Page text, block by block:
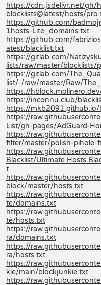
https://cdn.jsdelivr.net/gh/
blocklists@latest/hosts/
https://github.com/
1hosts-Lite_domains.txt
https://github.com/
atest/blacklist.txt
https://gitlab.com/
lists/raw/master/blocklists/
https://gitlab.com/
list/-/raw/master/Raw/
https://
https://inconnu.club/
https://
https://
List/gh-pages/AdGuard-
https://
filter/master/polish-pihole-
https://
Blacklist/
t
https://
block/master/hosts.txt
https://
te/domains.txt
https://
te/hosts.txt
https://
ra/domains.txt
https://
ra/hosts.txt
https://
kie/main/blockjunkie.txt
https://